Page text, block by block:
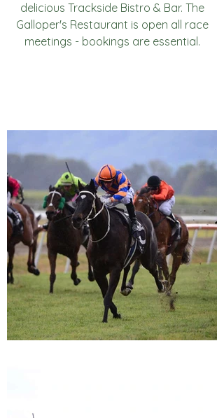
delicious Trackside Bistro & Bar. The
Galloper's Restaurant is open all race
meetings - bookings are essential.